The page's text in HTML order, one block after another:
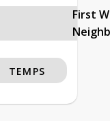
First
TEMPS